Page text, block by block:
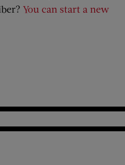
You can start a new